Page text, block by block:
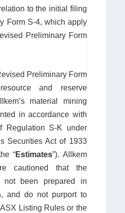
to the initial filing
Form S-4, which apply
Preliminary Form
Preliminary Form
and reserve
material mining
in accordance with
Regulation S-K under
Securities Act of 1933
“Estimates”). Allkem
cautioned that the
not been prepared in
and do not purport to
Listing Rules or the